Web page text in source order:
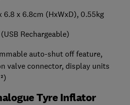
6.8 x 6.8cm (HxWxD), 0.55kg
Rechargeable)
auto-shut off feature,
valve connector, display units
Tyre Inflator